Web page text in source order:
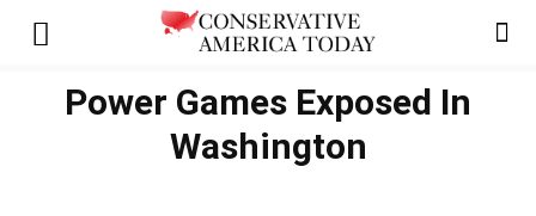
Power Games Exposed In
Washington